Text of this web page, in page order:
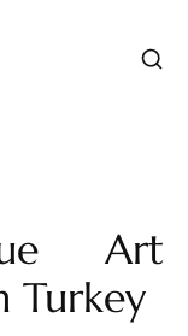
Art
Turkey